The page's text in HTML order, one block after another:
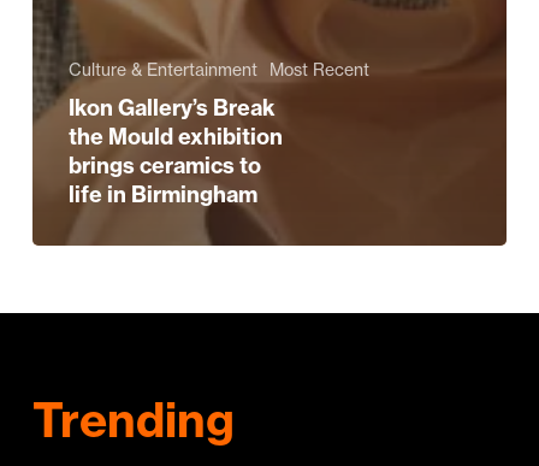
Culture & Entertainment Most Recent
Ikon Gallery’s Break
the Mould exhibition
brings ceramics to
life in Birmingham
Trending